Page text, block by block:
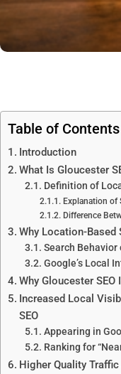
Table of Contents
Introduction
What Is Gloucester
Definition of
Explanation of
Difference
Why Location-Based
Search
Google’s Local
Why Gloucester
Increased Local
SEO
Appearing in
Ranking for
Higher Quality